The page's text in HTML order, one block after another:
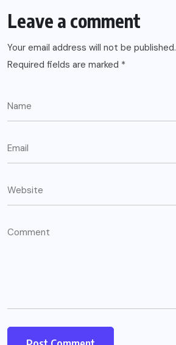
Leave a comment
Your email address will not be published.
Required fields are marked *